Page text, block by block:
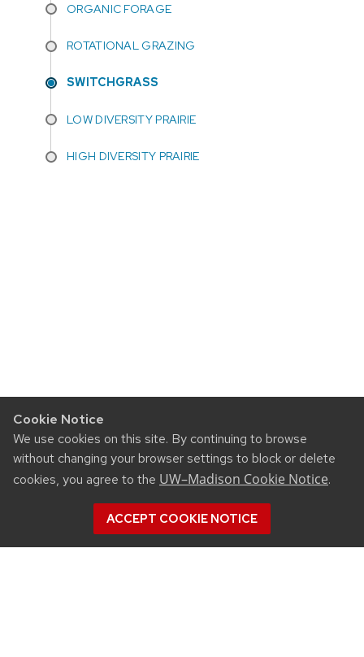
Cookie Notice
We use cookies on this site. By continuing to browse
without changing your browser settings to block or delete
cookies, you agree to the UW–Madison Cookie Notice.
ACCEPT COOKIE NOTICE
ORGANIC FORAGE
ROTATIONAL GRAZING
SWITCHGRASS
LOW DIVERSITY PRAIRIE
HIGH DIVERSITY PRAIRIE